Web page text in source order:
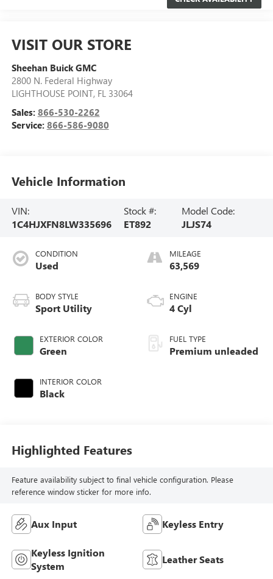
VISIT OUR STORE
Sheehan Buick GMC
2800 N. Federal Highway
LIGHTHOUSE POINT, FL 33064
Sales: 866-530-2262
Service: 866-586-9080
Vehicle Information
VIN:
1C4HJXFN8LW335696
Stock #:
ET892
Model Code:
JLJS74
CONDITION
Used
BODY STYLE
Sport Utility
EXTERIOR COLOR
Green
INTERIOR COLOR
Black
MILEAGE
63,569
ENGINE
4 Cyl
FUEL TYPE
Premium unleaded
Highlighted Features
Feature availability subject to final vehicle configuration. Please
reference window sticker for more info.
Aux Input Keyless Entry
Keyless Ignition
System
Leather Seats